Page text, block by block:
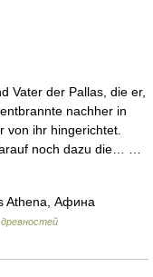
Vater der Pallas, die er,
nachher in
von ihr hingerichtet.
noch dazu die… …
Афина
древностей